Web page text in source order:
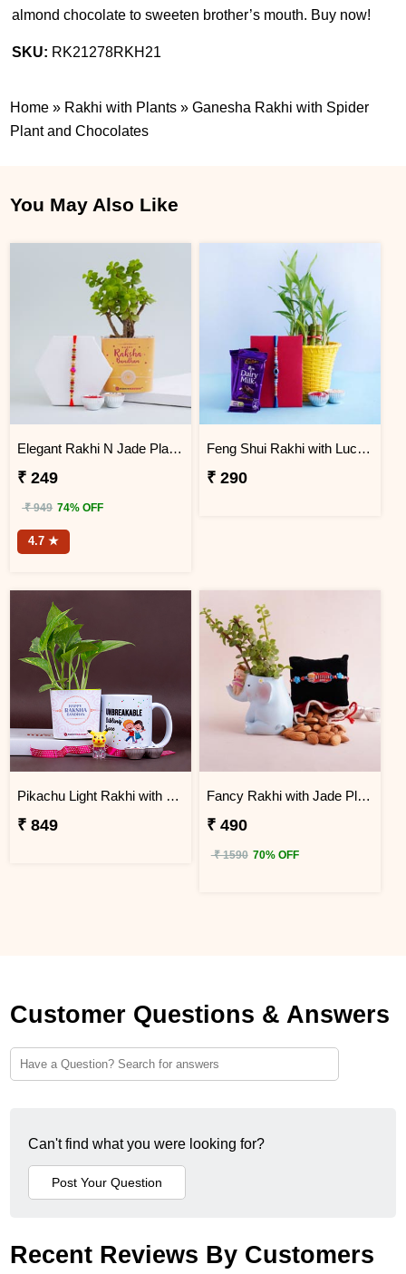
almond chocolate to sweeten brother’s mouth. Buy now!
SKU: RK21278RKH21
Home » Rakhi with Plants »Ganesha Rakhi with Spider
Plant and Chocolates
You May Also Like
Elegant Rakhi N Jade Plant Combo
₹ 249
₹ 949 74% OFF
4.7 ★
Feng Shui Rakhi with Lucky Bamboo and Chocolates
₹ 290
Pikachu Light Rakhi with Money Plant N Mug
₹ 849
Fancy Rakhi with Jade Plant Combo
₹ 490
₹ 1590 70% OFF
Customer Questions & Answers
Can't find what you were looking for?
Recent Reviews By Customers